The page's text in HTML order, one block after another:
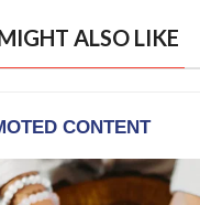
ALSO LIKE